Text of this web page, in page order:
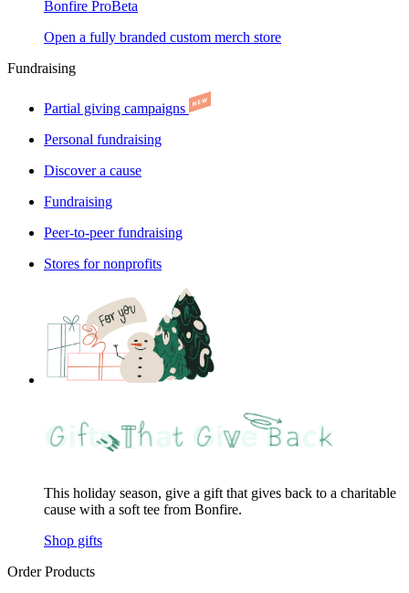
Bonfire ProBeta
Open a fully branded custom merch store
Fundraising
Partial giving campaigns
Personal fundraising
Discover a cause
Fundraising
Peer-to-peer fundraising
Stores for nonprofits
This holiday season, give a gift that gives back to a charitable
cause with a soft tee from Bonfire.
Shop gifts
Order Products